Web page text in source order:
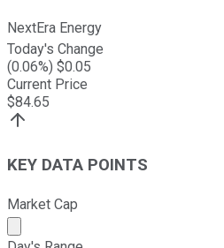
NextEra Energy
Today's Change
(0.06%) $0.05
Current Price
$84.65
KEY DATA POINTS
Market Cap
Market cap calculated using